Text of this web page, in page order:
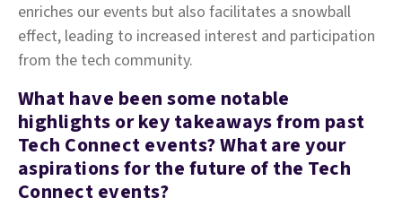
enriches our events but also facilitates a snowball
effect, leading to increased interest and participation
from the tech community.
What have been some notable
highlights or key takeaways from past
Tech Connect events? What are your
aspirations for the future of the Tech
Connect events?